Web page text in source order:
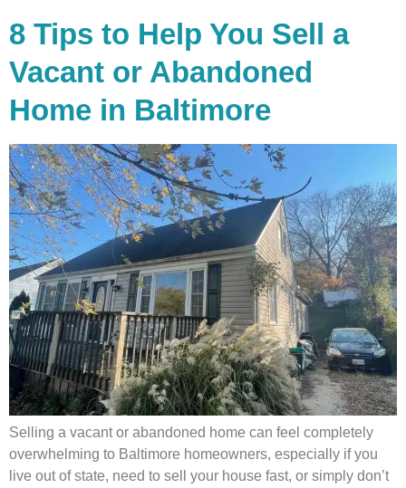
8 Tips to Help You Sell a
Vacant or Abandoned
Home in Baltimore
Selling a vacant or abandoned home can feel completely
overwhelming to Baltimore homeowners, especially if you
live out of state, need to sell your house fast, or simply don’t